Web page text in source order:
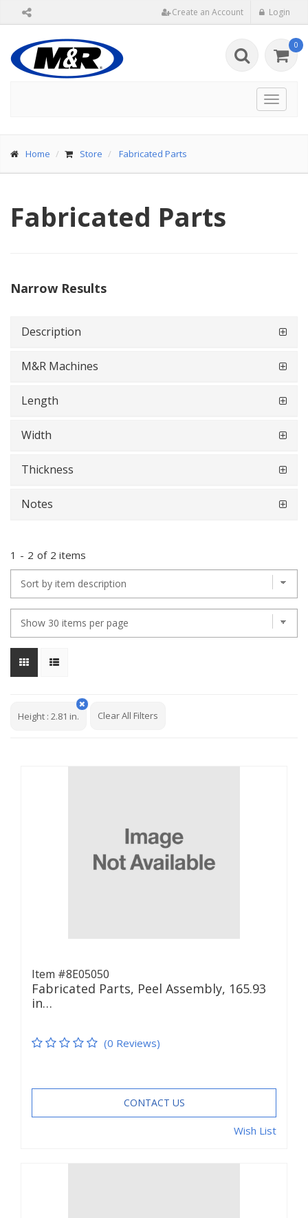
Create an Account Login
0
Toggle
Home Store Fabricated Parts
Fabricated Parts
Narrow Results
Description
M&R Machines
Length
Width
Thickness
Notes
1 - 2 of 2 items
Height : 2.81 in. Clear All Filters
Item #8E05050
Fabricated Parts, Peel Assembly, 165.93
in…
(0 Reviews)
CONTACT US
Wish List